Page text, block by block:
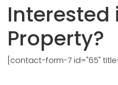
Interested
Property?
[contact-form-7 id="65"